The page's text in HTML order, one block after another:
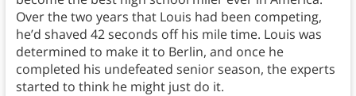
Over the two years that Louis had been competing,
he’d shaved 42 seconds off his mile time. Louis was
determined to make it to Berlin, and once he
completed his undefeated senior season, the experts
started to think he might just do it.